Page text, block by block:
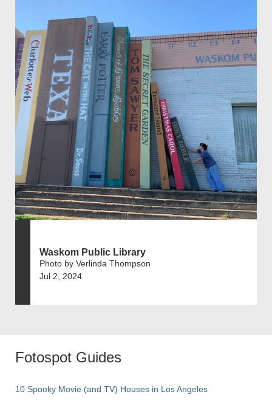
Waskom Public Library
Photo by Verlinda Thompson
Jul 2, 2024
Fotospot Guides
10 Spooky Movie (and TV) Houses in Los Angeles